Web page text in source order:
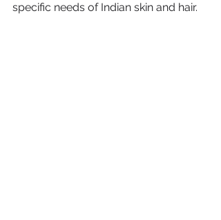
specific needs of Indian skin and hair.